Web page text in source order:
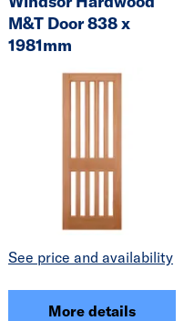
M&T Door 838 x
1981mm
See price and availability
More details